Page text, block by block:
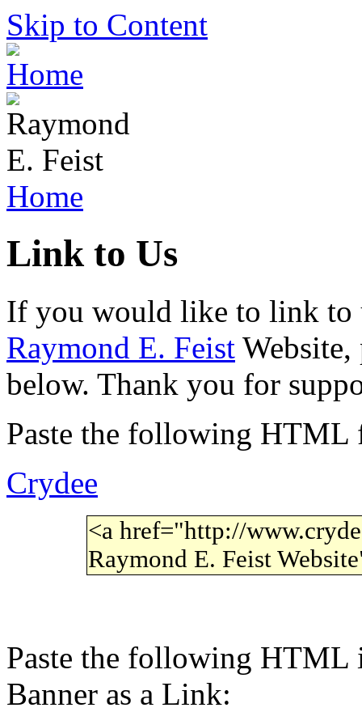
Skip to Content
Home
Link to Us
If you would like to link to
Raymond E. Feist Website,
below. Thank you for
Paste the following
Crydee
<a href="http://
Raymond E. Feist
Paste the following HTML
Banner as a Link: